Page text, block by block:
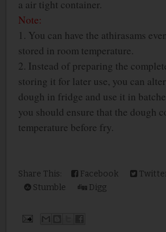
a air tight container.
Note:
1. You can have the athirasams
stored in room temperature.
2. Instead of preparing the
storing it for later use, you can
dough in fridge and use it in
you should ensure that the dough
temperature before fry.
Share This: Facebook
Stumble
Digg